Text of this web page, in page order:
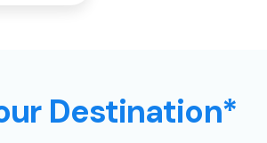
Destination*